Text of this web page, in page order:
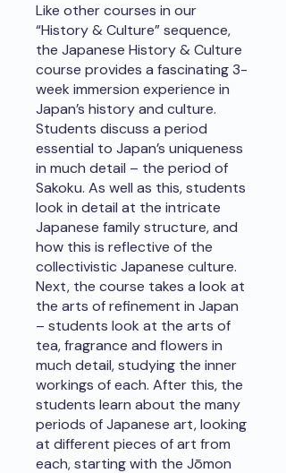
Like other courses in our
“History & Culture” sequence,
the Japanese History & Culture
course provides a fascinating 3-
week immersion experience in
Japan’s history and culture.
Students discuss a period
essential to Japan’s uniqueness
in much detail – the period of
Sakoku. As well as this, students
look in detail at the intricate
Japanese family structure, and
how this is reflective of the
collectivistic Japanese culture.
Next, the course takes a look at
the arts of refinement in Japan
– students look at the arts of
tea, fragrance and flowers in
much detail, studying the inner
workings of each. After this, the
students learn about the many
periods of Japanese art, looking
at different pieces of art from
each, starting with the Jōmon